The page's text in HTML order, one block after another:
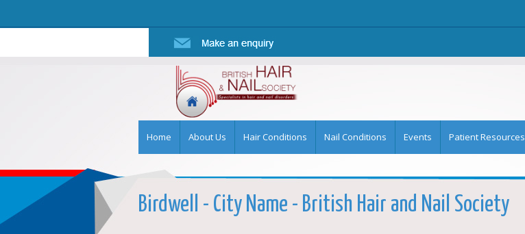
Home About Us Hair Conditions Nail Conditions Events Patient Resources
Birdwell - City Name - British Hair and Nail Society